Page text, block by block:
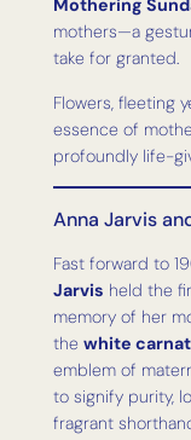
Mothering
mothers—a
take for granted.
Flowers, fleeting
essence of
profoundly life-
Anna Jarvis
Fast forward to
Jarvis held the
memory of her
the white
emblem of
to signify purity,
fragrant